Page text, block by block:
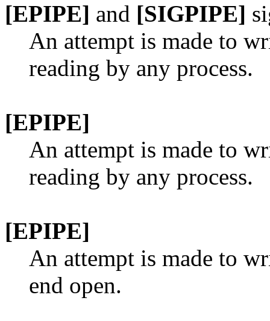
[EPIPE] and [SIGPIPE]
An attempt is made to
reading by any process.
[EPIPE]
An attempt is made to
reading by any process.
[EPIPE]
An attempt is made to
end open.